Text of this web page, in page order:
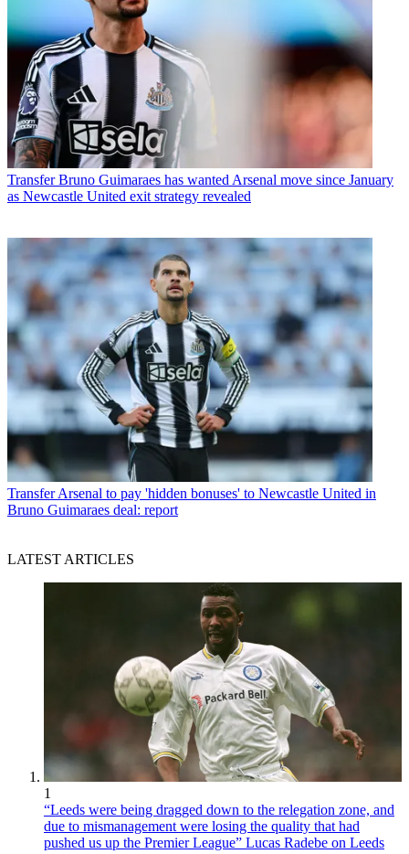
Transfer Bruno Guimaraes has wanted Arsenal move since January
as Newcastle United exit strategy revealed
Transfer Arsenal to pay 'hidden bonuses' to Newcastle United in
Bruno Guimaraes deal: report
LATEST ARTICLES
1
“Leeds were being dragged down to the relegation zone, and
due to mismanagement were losing the quality that had
pushed us up the Premier League” Lucas Radebe on Leeds